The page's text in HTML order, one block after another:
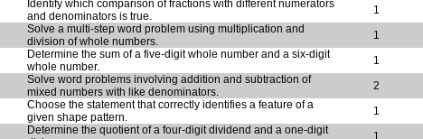
Identify which comparison of fractions with different numerators
and denominators is true.
1
Solve a multi-step word problem using multiplication and
division of whole numbers.
1
Determine the sum of a five-digit whole number and a six-digit
whole number.
1
Solve word problems involving addition and subtraction of
mixed numbers with like denominators.
2
Choose the statement that correctly identifies a feature of a
given shape pattern.
1
Determine the quotient of a four-digit dividend and a one-digit
1